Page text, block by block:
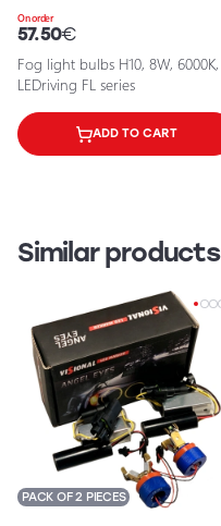
On order
57.50€
Fog light bulbs H10, 8W, 6000K,
LEDriving FL series
ADD TO CART
Similar products
PACK OF 2 PIECES